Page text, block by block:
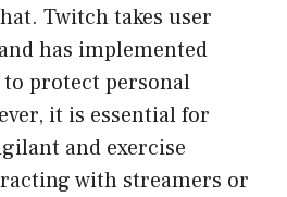
Twitch takes user
has implemented
protect personal
it is essential for
and exercise
with streamers or